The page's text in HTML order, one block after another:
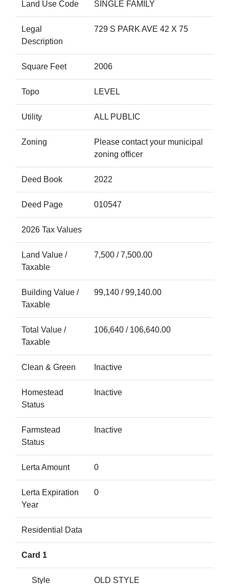
Land Use Code SINGLE FAMILY
Legal
Description
729 S PARK AVE 42 X 75
Square Feet 2006
Topo LEVEL
Utility ALL PUBLIC
Zoning
Please contact your municipal
zoning officer
Deed Book 2022
Deed Page 010547
2026 Tax Values
Land Value /
Taxable
7,500 / 7,500.00
Building Value /
Taxable
99,140 / 99,140.00
Total Value /
Taxable
106,640 / 106,640.00
Clean & Green Inactive
Homestead
Status
Inactive
Farmstead
Status
Inactive
Lerta Amount 0
Lerta Expiration
Year
0
Residential Data
Card 1
Style OLD STYLE